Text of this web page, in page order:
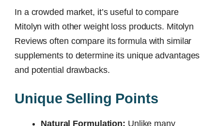
In a crowded market, it’s useful to compare
Mitolyn with other weight loss products. Mitolyn
Reviews often compare its formula with similar
supplements to determine its unique advantages
and potential drawbacks.
Unique Selling Points
Natural Formulation: Unlike many